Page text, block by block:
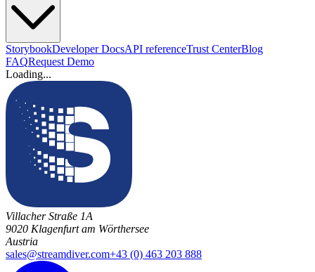
StorybookDeveloper DocsAPI referenceTrust CenterBlog
FAQRequest Demo
Loading...
Villacher Straße 1A
9020 Klagenfurt am Wörthersee
Austria
sales@streamdiver.com+43 (0) 463 203 888